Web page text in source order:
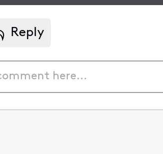
Reply